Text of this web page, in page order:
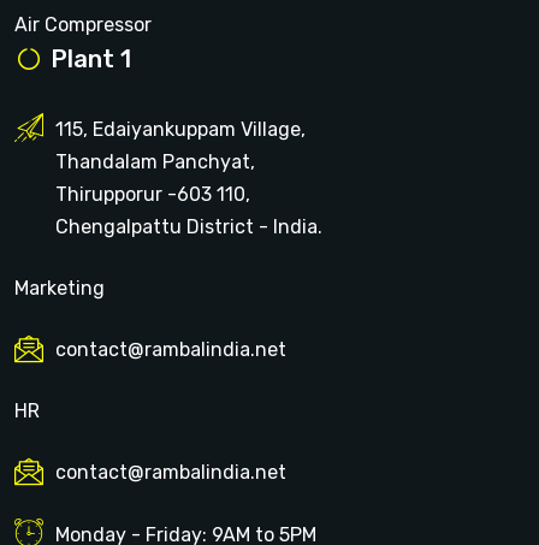
Air Compressor
Plant 1
115, Edaiyankuppam Village,
Thandalam Panchyat,
Thirupporur -603 110,
Chengalpattu District - India.
Marketing
contact@rambalindia.net
HR
contact@rambalindia.net
Monday - Friday: 9AM to 5PM